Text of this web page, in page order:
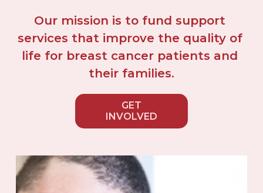
Our mission is to fund support
services that improve the quality of
life for breast cancer patients and
their families.
GET
INVOLVED